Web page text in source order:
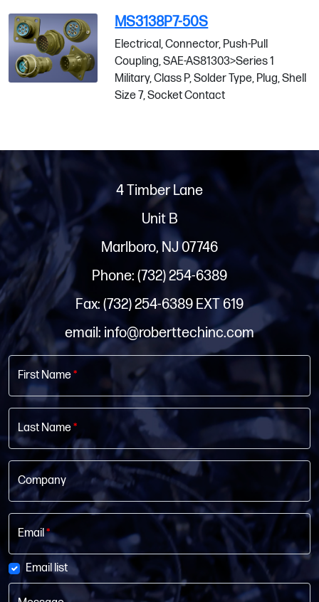
MS3138P7-50S
Electrical, Connector, Push-Pull
Coupling, SAE-AS81303>Series 1
Military, Class P, Solder Type, Plug, Shell
Size 7, Socket Contact
4 Timber Lane
Unit B
Marlboro, NJ 07746
Phone: (732) 254-6389
Fax: (732) 254-6389 EXT 619
email: info@roberttechinc.com
First Name*
Last Name*
Company
Email*
Email list